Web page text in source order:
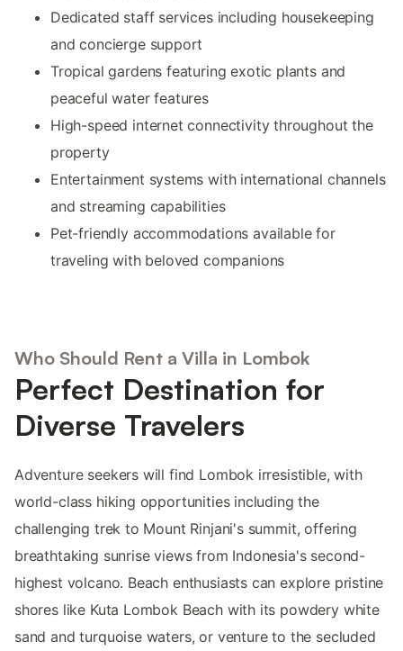
Dedicated staff services including housekeeping
and concierge support
Tropical gardens featuring exotic plants and
peaceful water features
High-speed internet connectivity throughout the
property
Entertainment systems with international channels
and streaming capabilities
Pet-friendly accommodations available for
traveling with beloved companions
Who Should Rent a Villa in Lombok
Perfect Destination for
Diverse Travelers
Adventure seekers will find Lombok irresistible, with
world-class hiking opportunities including the
challenging trek to Mount Rinjani's summit, offering
breathtaking sunrise views from Indonesia's second-
highest volcano. Beach enthusiasts can explore pristine
shores like Kuta Lombok Beach with its powdery white
sand and turquoise waters, or venture to the secluded